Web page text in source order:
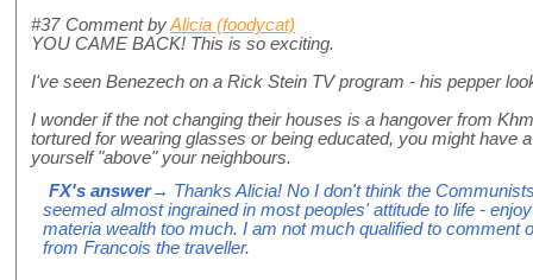
#37 Comment byAlicia (foodycat)
YOU CAME BACK! This is so exciting.
I've seen Benezech on a Rick Stein TV program - his pepper
I wonder if the not changing their houses is a hangover from
tortured for wearing glasses or being educated, you might have
yourself "above" your neighbours.
FX's answer→ Thanks Alicia! No I don't think the
seemed almost ingrained in most peoples' attitude to life -
materia wealth too much. I am not much qualified to comment
from Francois the traveller.